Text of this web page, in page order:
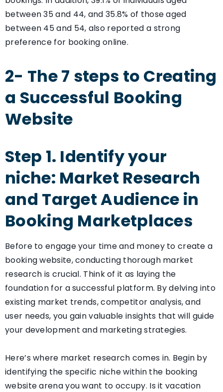
between 35 and 44, and 35.8% of those aged
between 45 and 54, also reported a strong
preference for booking online.
2- The 7 steps to Creating
a Successful Booking
Website
Step 1. Identify your
niche: Market Research
and Target Audience in
Booking Marketplaces
Before to engage your time and money to create a
booking website, conducting thorough market
research is crucial. Think of it as laying the
foundation for a successful platform. By delving into
existing market trends, competitor analysis, and
user needs, you gain valuable insights that will guide
your development and marketing strategies.
Here’s where market research comes in. Begin by
identifying the specific niche within the booking
website arena you want to occupy. Is it vacation